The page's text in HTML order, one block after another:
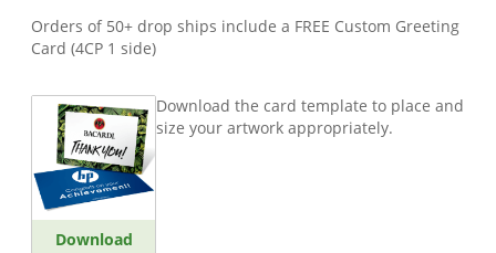
Orders of 50+ drop ships include a FREE Custom Greeting
Card (4CP 1 side)
Download
Download the card template to place and
size your artwork appropriately.